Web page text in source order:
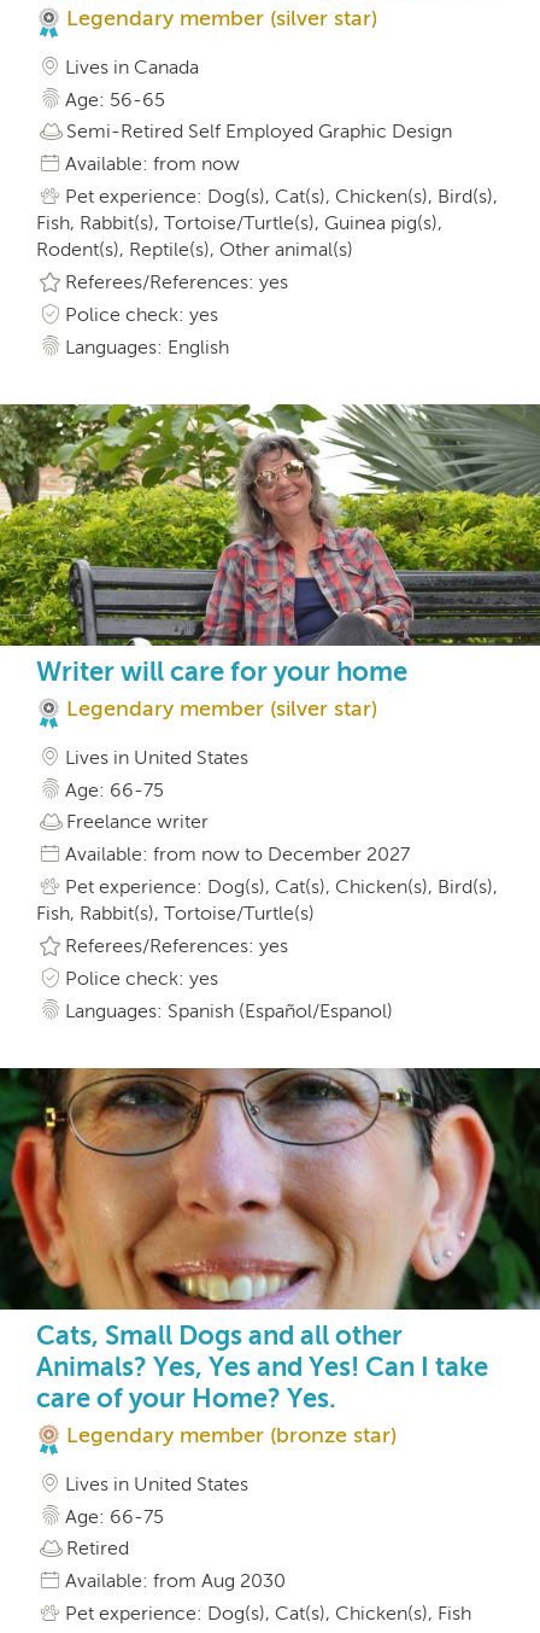
Legendary member (silver star)
Lives in Canada
Age: 56-65
Semi-Retired Self Employed Graphic Design
Available: from now
Pet experience: Dog(s), Cat(s), Chicken(s), Bird(s),
Fish, Rabbit(s), Tortoise/Turtle(s), Guinea pig(s),
Rodent(s), Reptile(s), Other animal(s)
Referees/References: yes
Police check: yes
Languages: English
Writer will care for your home
Legendary member (silver star)
Lives in United States
Age: 66-75
Freelance writer
Available: from now to December 2027
Pet experience: Dog(s), Cat(s), Chicken(s), Bird(s),
Fish, Rabbit(s), Tortoise/Turtle(s)
Referees/References: yes
Police check: yes
Languages: Spanish (Español/Espanol)
Cats, Small Dogs and all other
Animals? Yes, Yes and Yes! Can I take
care of your Home? Yes.
Legendary member (bronze star)
Lives in United States
Age: 66-75
Retired
Available: from Aug 2030
Pet experience: Dog(s), Cat(s), Chicken(s), Fish